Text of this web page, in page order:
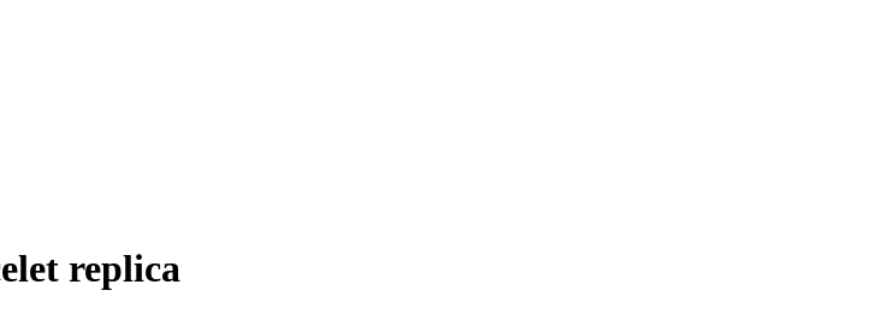
replica